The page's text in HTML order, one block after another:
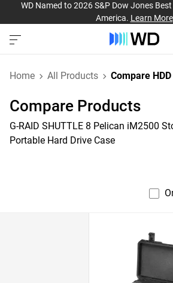
WD Named to 2026 S&P Dow Jones
America. Learn More
Home All Products Compare
Compare Products
G-RAID SHUTTLE 8 Pelican iM2500
Portable Hard Drive Case